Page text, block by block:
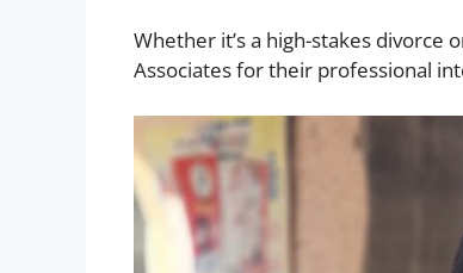
Whether it’s a high-stakes divorce
Associates for their professional